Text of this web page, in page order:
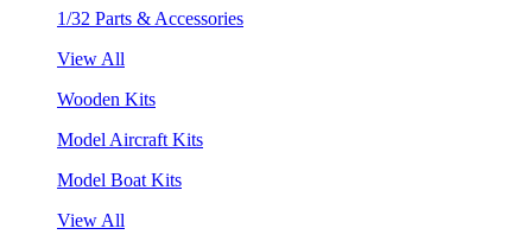
1/32 Parts & Accessories
View All
Wooden Kits
Model Aircraft Kits
Model Boat Kits
View All